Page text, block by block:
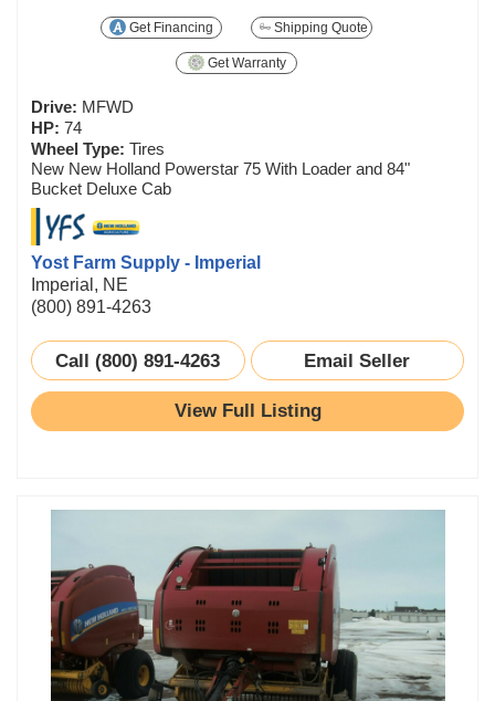
Get Financing Shipping Quote
Get Warranty
Drive: MFWD
HP: 74
Wheel Type: Tires
New New Holland Powerstar 75 With Loader and 84"
Bucket Deluxe Cab
Yost Farm Supply - Imperial
Imperial, NE
(800) 891-4263
Call (800) 891-4263 Email Seller
View Full Listing